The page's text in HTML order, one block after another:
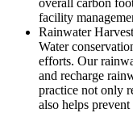
overall carbon
facility
Rainwater
Water
efforts. Our
and recharge
practice not only
also helps